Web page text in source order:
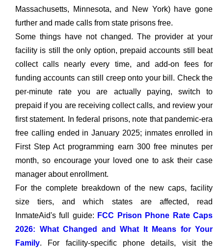
Massachusetts, Minnesota, and New York) have gone
further and made calls from state prisons free.
Some things have not changed. The provider at your
facility is still the only option, prepaid accounts still beat
collect calls nearly every time, and add-on fees for
funding accounts can still creep onto your bill. Check the
per-minute rate you are actually paying, switch to
prepaid if you are receiving collect calls, and review your
first statement. In federal prisons, note that pandemic-era
free calling ended in January 2025; inmates enrolled in
First Step Act programming earn 300 free minutes per
month, so encourage your loved one to ask their case
manager about enrollment.
For the complete breakdown of the new caps, facility
size tiers, and which states are affected, read
InmateAid's full guide: FCC Prison Phone Rate Caps
2026: What Changed and What It Means for Your
Family. For facility-specific phone details, visit the